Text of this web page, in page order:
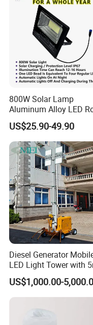
5# Shentang 2nd
Guangdong Pro.
Facebook:https://
china.com
Web: http://ht-
800W Solar Lamp
Aluminum Alloy LED
Lamp Solar LED Flood
US$25.90-49.90
Diesel Generator
LED Light Tower with
Mast Height
US$1,000.00-